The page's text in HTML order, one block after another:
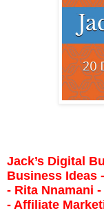
Jack’s Digital
Business Ideas
- Rita Nnamani
- Affiliate